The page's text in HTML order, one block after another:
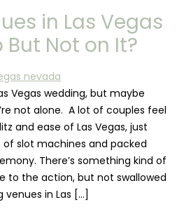
in Las Vegas
But Not on It?
Vegas wedding, but maybe
not alone. A lot of couples feel
and ease of Las Vegas, just
slot machines and packed
There’s something kind of
to the action, but not swallowed
venues in Las […]